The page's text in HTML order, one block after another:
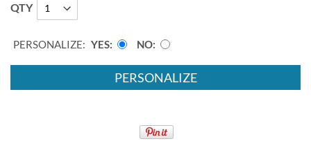
QTY
PERSONALIZE: YES NO
PERSONALIZE